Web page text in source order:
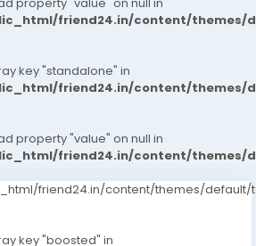
friend24.in/content/themes/
key "standalone" in
friend24.in/content/themes/
property "value" on null in
friend24.in/content/themes/
friend24.in/content/themes/default/
key "boosted" in